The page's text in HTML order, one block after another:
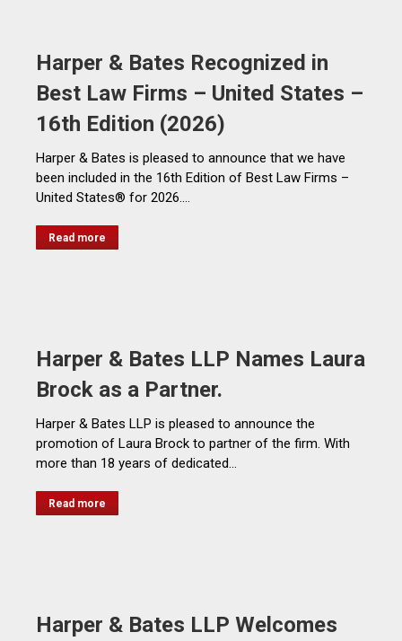
Harper & Bates Recognized in
Best Law Firms – United States –
16th Edition (2026)
Harper & Bates is pleased to announce that we have
been included in the 16th Edition of Best Law Firms –
United States® for 2026.…
Read more
Harper & Bates LLP Names Laura
Brock as a Partner.
Harper & Bates LLP is pleased to announce the
promotion of Laura Brock to partner of the firm. With
more than 18 years of dedicated…
Read more
Harper & Bates LLP Welcomes